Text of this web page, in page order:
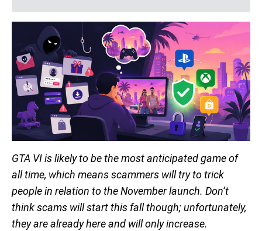
GTA VI is likely to be the most anticipated game of
all time, which means scammers will try to trick
people in relation to the November launch. Don’t
think scams will start this fall though; unfortunately,
they are already here and will only increase.